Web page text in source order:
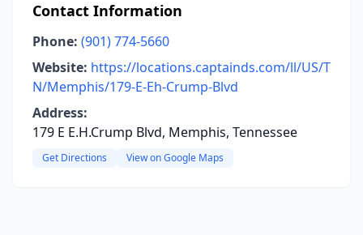
Contact Information
Phone: (901) 774-5660
Website: https://locations.captainds.com/ll/US/T
N/Memphis/179-E-Eh-Crump-Blvd
Address:
179 E E.H.Crump Blvd, Memphis, Tennessee
Get Directions View on Google Maps